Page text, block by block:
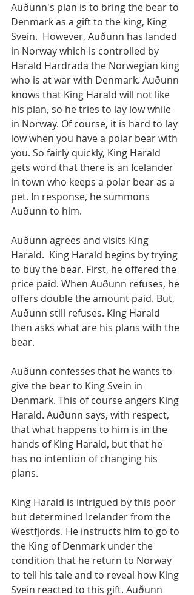
Auðunn's plan is to bring the bear to
Denmark as a gift to the king, King
Svein.  However, Auðunn has landed
in Norway which is controlled by
Harald Hardrada the Norwegian king
who is at war with Denmark. Auðunn
knows that King Harald will not like
his plan, so he tries to lay low while
in Norway. Of course, it is hard to lay
low when you have a polar bear with
you. So fairly quickly, King Harald
gets word that there is an Icelander
in town who keeps a polar bear as a
pet. In response, he summons
Auðunn to him.
Auðunn agrees and visits King
Harald.  King Harald begins by trying
to buy the bear. First, he offered the
price paid. When Auðunn refuses, he
offers double the amount paid. But,
Auðunn still refuses. King Harald
then asks what are his plans with the
bear.
Auðunn confesses that he wants to
give the bear to King Svein in
Denmark. This of course angers King
Harald. Auðunn says, with respect,
that what happens to him is in the
hands of King Harald, but that he
has no intention of changing his
plans.
King Harald is intrigued by this poor
but determined Icelander from the
Westfjords. He instructs him to go to
the King of Denmark under the
condition that he return to Norway
to tell his tale and to reveal how King
Svein reacted to this gift. Auðunn